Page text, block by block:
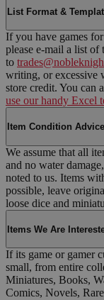
List Format &
If you have games
please e-mail a list
to
writing, or excessive
store credit. You can
use our handy Excel
Item Condition Advice
We assume that all
and no water
noted to us. Items
possible, leave
loose dice and
Items We Are
If its game or gamer
small, from entire
Miniatures, Books,
Comics, Novels,